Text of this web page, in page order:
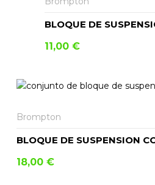
BLOQUE DE
11,00 €
Brompton
BLOQUE DE SUSPENSION
18,00 €